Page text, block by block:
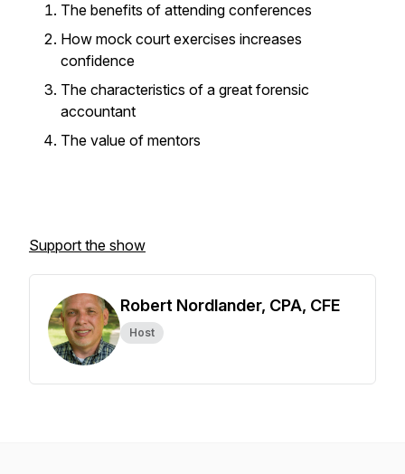
The benefits of attending conferences
How mock court exercises increases
confidence
The characteristics of a great forensic
accountant
The value of mentors
Support the show
Robert Nordlander, CPA, CFE
Host